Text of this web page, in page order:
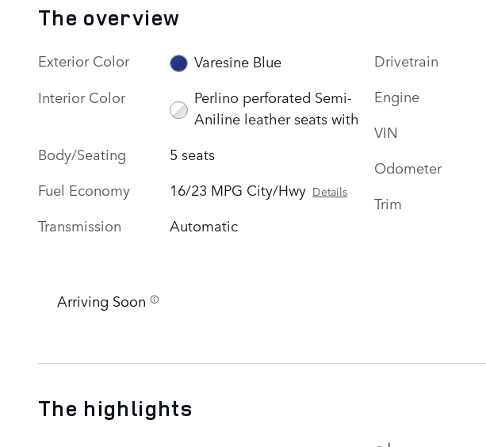
The overview
Exterior Color
Varesine Blue
Interior Color
Perlino perforated Semi-
Aniline leather seats with
Body/Seating
5 seats
Fuel Economy
16/23 MPG City/Hwy Details
Transmission Automatic
Drivetrain
Engine
VIN
Odometer
Trim
Arriving Soon
The highlights